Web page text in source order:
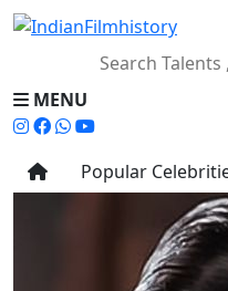
MENU
Popular